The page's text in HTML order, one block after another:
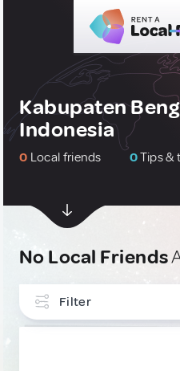
Kabupaten
Indonesia
0 Local friends 0Tips &
No Local Friends
Filter